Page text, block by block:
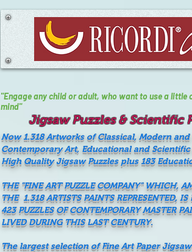
"Engage any child or adult, who want to use a
mind"
Jigsaw Puzzles & Scientific
Now 1.318 Artworks of Classical, Modern and
Contemporary Art, Educational and
High Quality Jigsaw Puzzles plus 183
THE "FINE ART PUZZLE COMPANY" WHICH,
THE 1.318 ARTISTS PAINTS REPRESENTED, IS
423 PUZZLES OF CONTEMPORARY MASTER
LIVED DURING THIS LAST CENTURY.
The largest selection of Fine Art Paper